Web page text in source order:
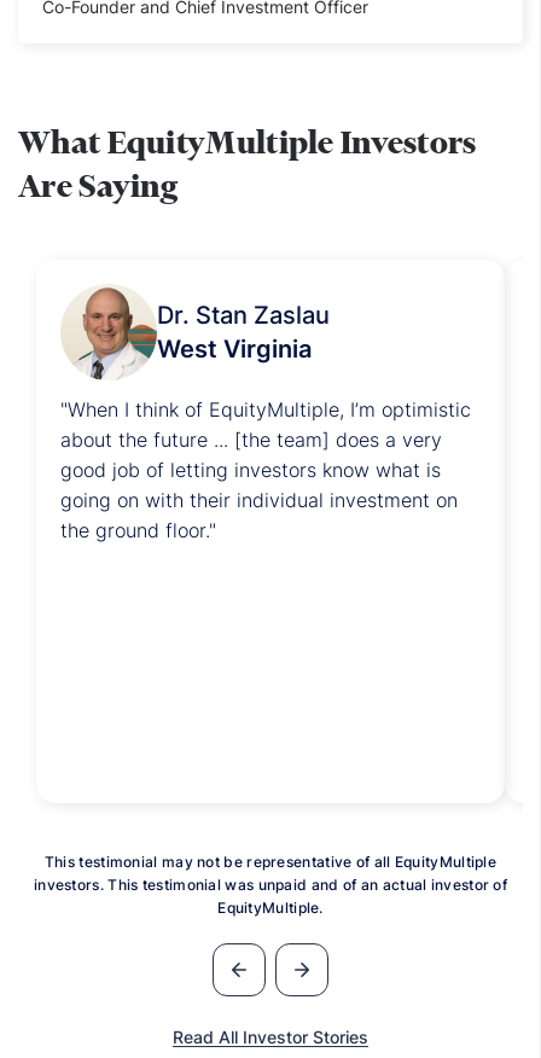
Co-Founder and Chief Investment Officer
What EquityMultiple Investors
Are Saying
Dr. Stan Zaslau
West Virginia
"When I think of EquityMultiple, I’m optimistic
about the future ... [the team] does a very
good job of letting investors know what is
going on with their individual investment on
the ground floor."
This testimonial may not be representative of all EquityMultiple
investors. This testimonial was unpaid and of an actual investor of
EquityMultiple.
Read All Investor Stories